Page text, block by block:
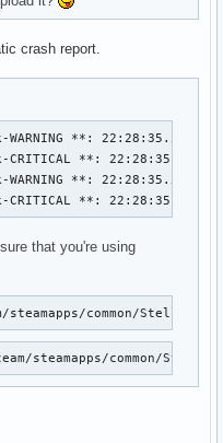
.local/share/Steam/
WARNING **:
WARNING **:
CRITICAL **:
crash report.
WARNING **:
CRITICAL **:
WARNING **:
CRITICAL **:
that you're using
common/
steamapps/common/